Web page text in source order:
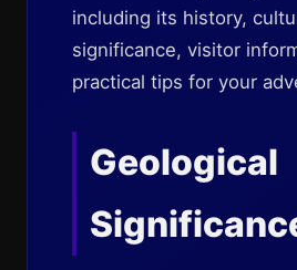
including its history,
significance, visitor
practical tips for your
Geological